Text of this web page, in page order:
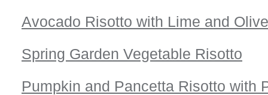
Avocado Risotto with Lime and
Spring Garden Vegetable Risotto
Pumpkin and Pancetta Risotto with